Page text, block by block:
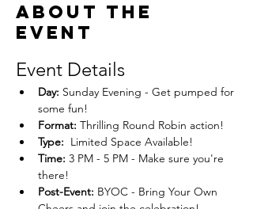
About the
event
Event Details
Day: Sunday Evening - Get pumped for
some fun!
Format: Thrilling Round Robin action!
Type:
  Limited Space Available!
Time: 3 PM - 5 PM - Make sure you're
there!
Post-Event: BYOC - Bring Your Own